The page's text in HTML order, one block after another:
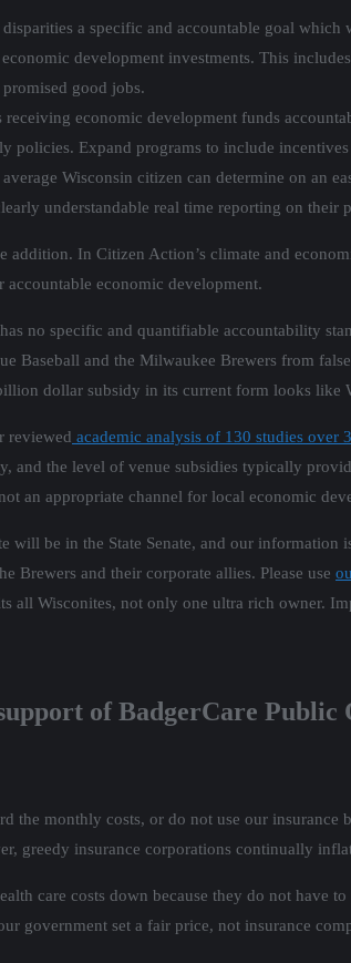
a specific and accountable goal
development investments. This
good jobs.
economic development funds
policies. Expand programs to include
Wisconsin citizen can determine on an
understandable real time reporting on their
addition. In Citizen Action’s climate and
accountable economic development.
no specific and quantifiable accountability
Baseball and the Milwaukee Brewers from
dollar subsidy in its current form looks like
reviewed academic analysis of 130 studies over
and the level of venue subsidies typically
an appropriate channel for local economic
will be in the State Senate, and our
Brewers and their corporate allies. Please use
all Wisconites, not only one ultra rich owner.
of BadgerCare Public
the monthly costs, or do not use our
greedy insurance corporations continually
care costs down because they do not
government set a fair price, not insurance